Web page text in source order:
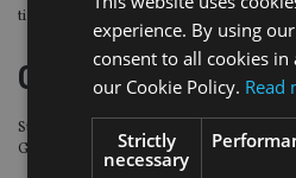
timing – are likely to focus on individual
Golden opportunities
Stephen Yiu, chief investment officer and
Growth fund, says the sell-off is a time for
experience. By using
consent to all cookies in
our Cookie Policy. Read
Strictly
necessary